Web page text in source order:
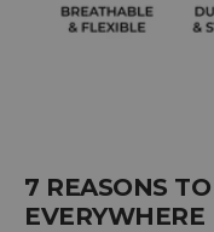
7 REASONS
EVERYWHERE